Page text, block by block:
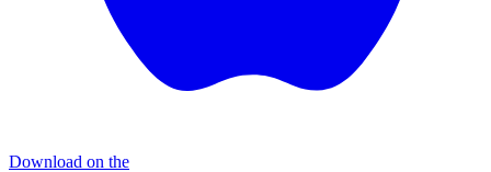
Download on the